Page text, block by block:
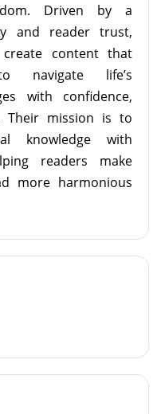
Driven by a
and reader trust,
content that
navigate life’s
with confidence,
Their mission is to
knowledge with
readers make
more harmonious